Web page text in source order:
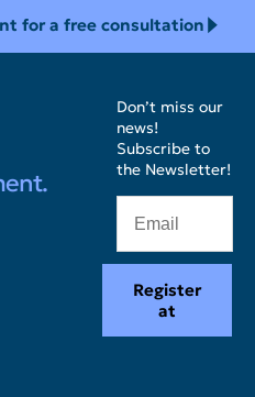
for a free consultation
Don’t miss our
news!
Subscribe to
the Newsletter!
Register
at